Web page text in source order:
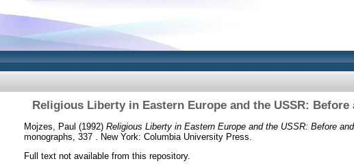
Religious Liberty in Eastern Europe and the USSR:
Mojzes, Paul (1992) Religious Liberty in Eastern Europe and the USSR: Before
monographs, 337 . New York: Columbia University Press.
Full text not available from this repository.